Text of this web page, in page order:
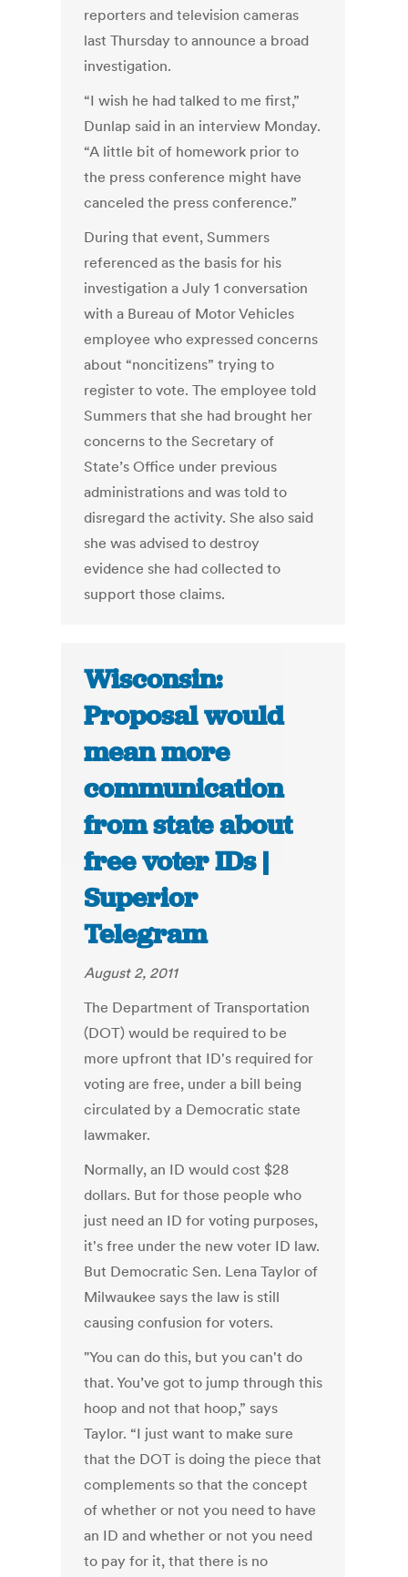
reporters and television cameras
last Thursday to announce a broad
investigation.
“I wish he had talked to me first,”
Dunlap said in an interview Monday.
“A little bit of homework prior to
the press conference might have
canceled the press conference.”
During that event, Summers
referenced as the basis for his
investigation a July 1 conversation
with a Bureau of Motor Vehicles
employee who expressed concerns
about “noncitizens” trying to
register to vote. The employee told
Summers that she had brought her
concerns to the Secretary of
State’s Office under previous
administrations and was told to
disregard the activity. She also said
she was advised to destroy
evidence she had collected to
support those claims.
Wisconsin:
Proposal would
mean more
communication
from state about
free voter IDs |
Superior
Telegram
August 2, 2011
The Department of Transportation
(DOT) would be required to be
more upfront that ID's required for
voting are free, under a bill being
circulated by a Democratic state
lawmaker.
Normally, an ID would cost $28
dollars. But for those people who
just need an ID for voting purposes,
it's free under the new voter ID law.
But Democratic Sen. Lena Taylor of
Milwaukee says the law is still
causing confusion for voters.
"You can do this, but you can't do
that. You’ve got to jump through this
hoop and not that hoop,” says
Taylor. “I just want to make sure
that the DOT is doing the piece that
complements so that the concept
of whether or not you need to have
an ID and whether or not you need
to pay for it, that there is no